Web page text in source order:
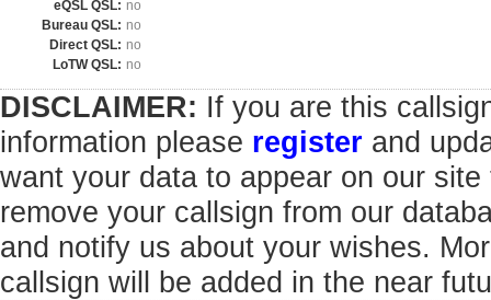
eQSL QSL: no
Bureau QSL: no
Direct QSL: no
LoTW QSL: no
DISCLAIMER: If you are this
information please register and
want your data to appear on our
remove your callsign from our
and notify us about your wishes.
callsign will be added in the near